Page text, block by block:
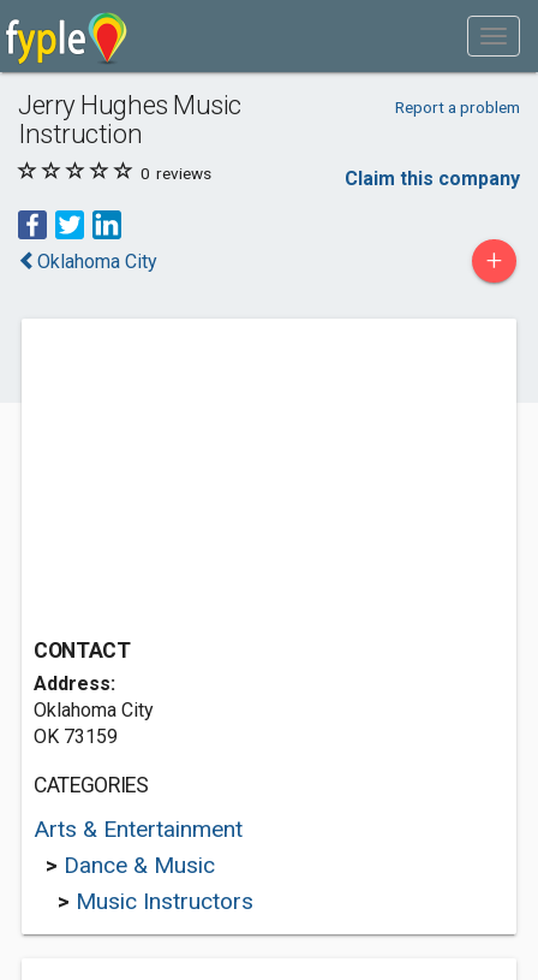
Jerry Hughes Music
Instruction
Report a problem
0 reviews Claim this company
Oklahoma City +
CONTACT
Address:
Oklahoma City
OK 73159
CATEGORIES
Arts & Entertainment
> Dance & Music
> Music Instructors